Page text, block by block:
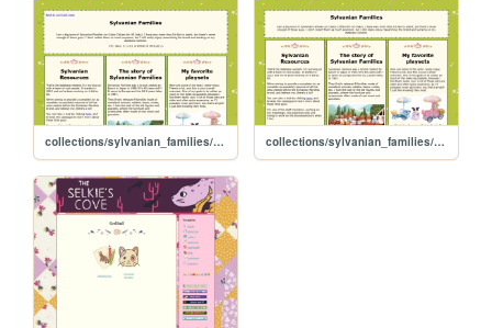
collections/sylvanian_families/sylvanian_families collections/sylvanian_families/sylvanian_families copy